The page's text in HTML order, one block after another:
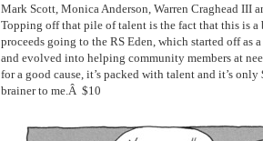
Mark Scott, Monica Anderson, Warren Craghead III
Topping off that pile of talent is the fact that this is
proceeds going to the RS Eden, which started off as
and evolved into helping community members at
for a good cause, it’s packed with talent and it’s
brainer to me.Â $10